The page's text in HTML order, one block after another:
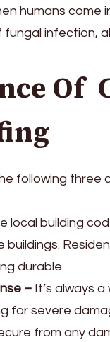
humans
infection,
Of
following
local building
buildings.
durable.
– It’s always
for severe
from any